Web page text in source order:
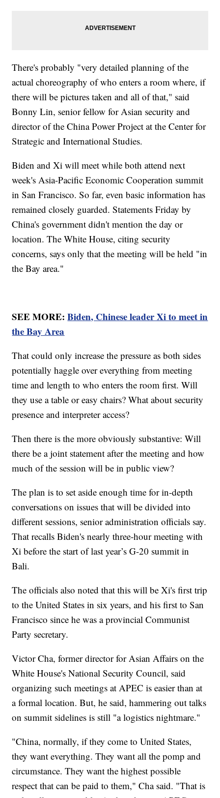
There's probably "very detailed planning of the
actual choreography of who enters a room where, if
there will be pictures taken and all of that," said
Bonny Lin, senior fellow for Asian security and
director of the China Power Project at the Center for
Strategic and International Studies.
Biden and Xi will meet while both attend next
week's Asia-Pacific Economic Cooperation summit
in San Francisco. So far, even basic information has
remained closely guarded. Statements Friday by
China's government didn't mention the day or
location. The White House, citing security
concerns, says only that the meeting will be held "in
the Bay area."
SEE MORE:Biden, Chinese leader Xi to meet in
the Bay Area
That could only increase the pressure as both sides
potentially haggle over everything from meeting
time and length to who enters the room first. Will
they use a table or easy chairs? What about security
presence and interpreter access?
Then there is the more obviously substantive: Will
there be a joint statement after the meeting and how
much of the session will be in public view?
The plan is to set aside enough time for in-depth
conversations on issues that will be divided into
different sessions, senior administration officials say.
That recalls Biden's nearly three-hour meeting with
Xi before the start of last year’s G-20 summit in
Bali.
The officials also noted that this will be Xi's first trip
to the United States in six years, and his first to San
Francisco since he was a provincial Communist
Party secretary.
Victor Cha, former director for Asian Affairs on the
White House's National Security Council, said
organizing such meetings at APEC is easier than at
a formal location. But, he said, hammering out talks
on summit sidelines is still "a logistics nightmare."
"China, normally, if they come to United States,
they want everything. They want all the pomp and
circumstance. They want the highest possible
respect that can be paid to them," Cha said. "That is